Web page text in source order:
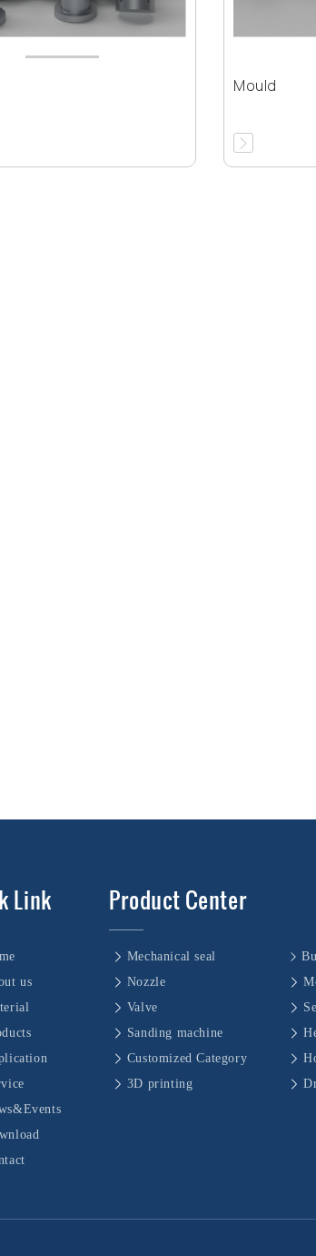
Mould
Link
us
Product Center
Mechanical seal
Nozzle
Valve
Sanding machine
Customized Category
3D printing